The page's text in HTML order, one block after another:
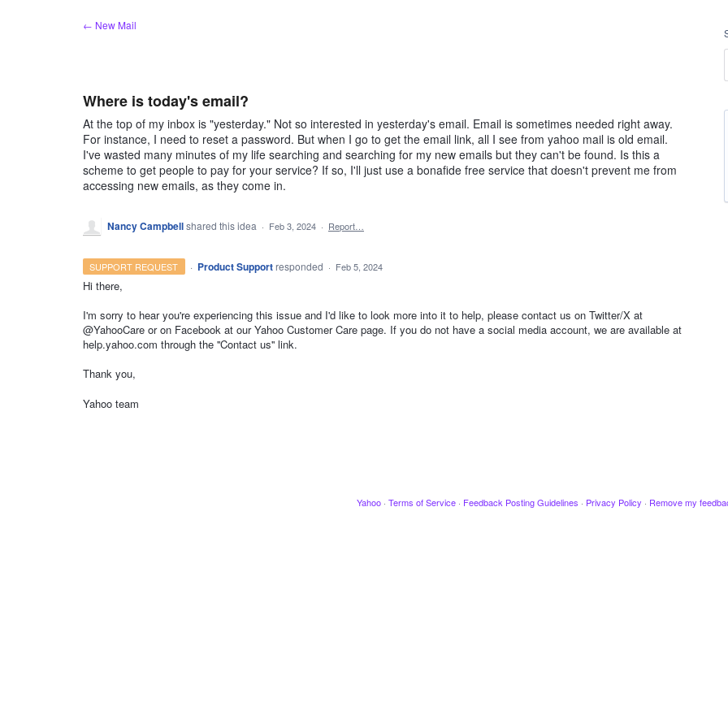
← New Mail
Where is today's email?
At the top of my inbox is "yesterday." Not so interested in yesterday's email. Email is sometimes needed right away.
For instance, I need to reset a password. But when I go to get the email link, all I see from yahoo mail is old email.
I've wasted many minutes of my life searching and searching for my new emails but they can't be found. Is this a
scheme to get people to pay for your service? If so, I'll just use a bonafide free service that doesn't prevent me from
accessing new emails, as they come in.
Nancy Campbellshared this idea · Feb 3, 2024 · Report…
SUPPORT REQUEST · Product Support responded · Feb 5, 2024
Hi there,
I'm sorry to hear you're experiencing this issue and I'd like to look more into it to help, please contact us on Twitter/X at
@YahooCare or on Facebook at our Yahoo Customer Care page. If you do not have a social media account, we are available at
help.yahoo.com through the ''Contact us'' link.
Thank you,
Yahoo team
Yahoo · Terms of Service · Feedback Posting Guidelines · Privacy Policy · Remove my